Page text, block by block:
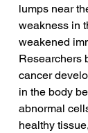
lumps near
weakness in
weakened
Researchers
cancer
in the body
abnormal
healthy